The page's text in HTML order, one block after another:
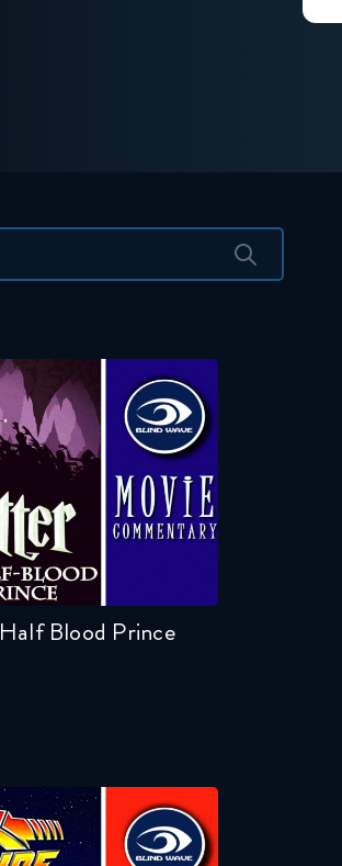
Blood Prince